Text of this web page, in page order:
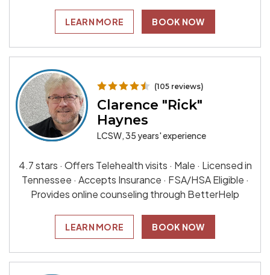
LEARN MORE BOOK NOW
(105 reviews)
Clarence "Rick"
Haynes
LCSW, 35 years' experience
4.7 stars · Offers Telehealth visits · Male · Licensed in
Tennessee · Accepts Insurance · FSA/HSA Eligible ·
Provides online counseling through BetterHelp
LEARN MORE BOOK NOW